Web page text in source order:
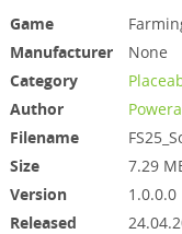
Game
Manufacturer
None
Category
Author
Filename
Size
7.29
Version
1.0.0.0
Released